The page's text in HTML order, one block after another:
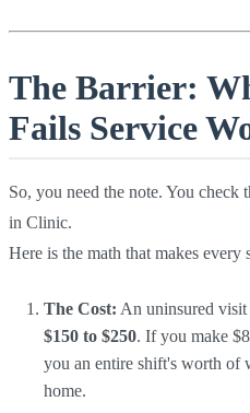
The Barrier:
Fails Service
So, you need the note. You check
in Clinic.
Here is the math that makes every
The Cost: An uninsured
$150 to $250. If you make
you an entire shift's worth of
home.